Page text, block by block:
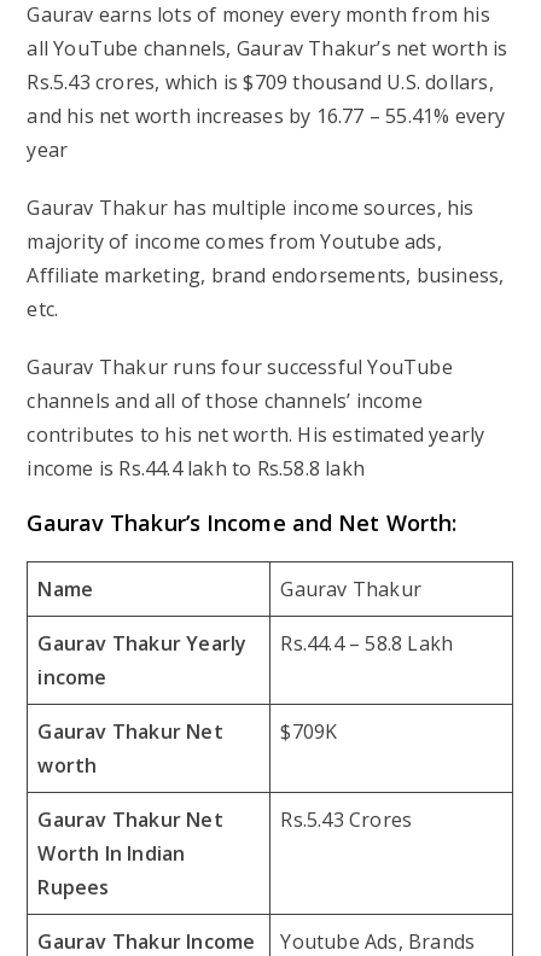
Gaurav earns lots of money every month from his
all YouTube channels, Gaurav Thakur’s net worth is
Rs.5.43 crores, which is $709 thousand U.S. dollars,
and his net worth increases by 16.77 – 55.41% every
year
Gaurav Thakur has multiple income sources, his
majority of income comes from Youtube ads,
Affiliate marketing, brand endorsements, business,
etc.
Gaurav Thakur runs four successful YouTube
channels and all of those channels’ income
contributes to his net worth. His estimated yearly
income is Rs.44.4 lakh to Rs.58.8 lakh
Gaurav Thakur’s Income and Net Worth:
Name Gaurav Thakur
Gaurav Thakur Yearly
income
Rs.44.4 – 58.8 Lakh
Gaurav Thakur Net
worth
$709K
Gaurav Thakur Net
Worth In Indian
Rupees
Rs.5.43 Crores
Gaurav Thakur Income
Youtube Ads, Brands